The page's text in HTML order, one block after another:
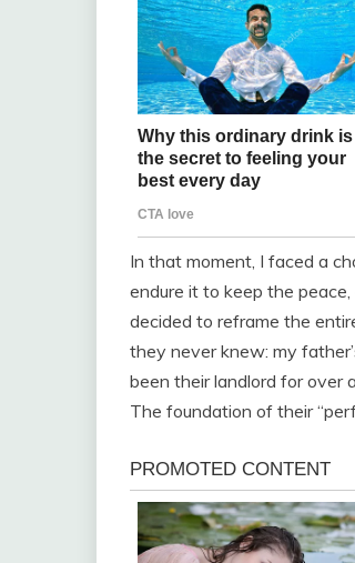
In that moment, I faced a
endure it to keep the
decided to reframe the
they never knew: my
been their landlord for over
The foundation of their